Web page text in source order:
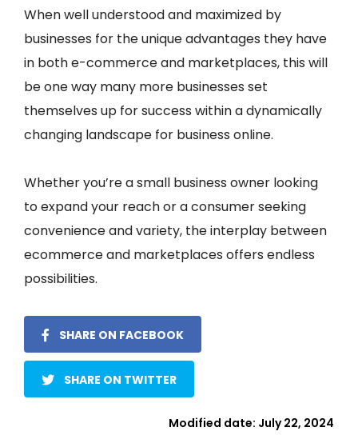
When well understood and maximized by
businesses for the unique advantages they have
in both e-commerce and marketplaces, this will
be one way many more businesses set
themselves up for success within a dynamically
changing landscape for business online.
Whether you’re a small business owner looking
to expand your reach or a consumer seeking
convenience and variety, the interplay between
ecommerce and marketplaces offers endless
possibilities.
SHARE ON FACEBOOK
SHARE ON TWITTER
Modified date: July 22, 2024